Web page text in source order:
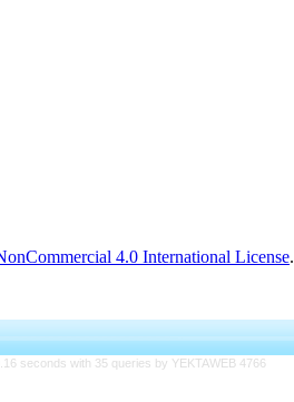
4.0 International License.
seconds with 35 queries by YEKTAWEB 4766